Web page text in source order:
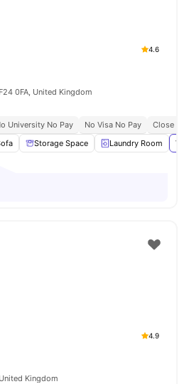
4.6
0FA, United Kingdom
University No Pay No Visa No Pay
Close To
Storage Space Laundry Room
4.9
Kingdom